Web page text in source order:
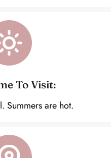
To Visit:
Summers are hot.